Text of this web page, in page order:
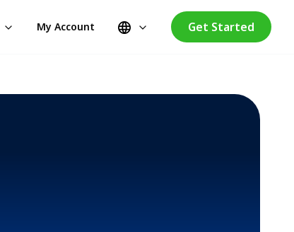
My Account Get Started